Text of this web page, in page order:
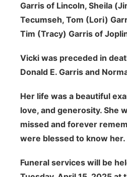
Garris of Lincoln, Sheila
Tecumseh, Tom (Lori)
Tim (Tracy) Garris of
Vicki was preceded in
Donald E. Garris and
Her life was a beautiful
love, and generosity. She
missed and forever
were blessed to know her.
Funeral services will be